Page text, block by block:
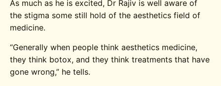
As much as he is excited, Dr Rajiv is well aware of
the stigma some still hold of the aesthetics field of
medicine.
“Generally when people think aesthetics medicine,
they think botox, and they think treatments that have
gone wrong,” he tells.